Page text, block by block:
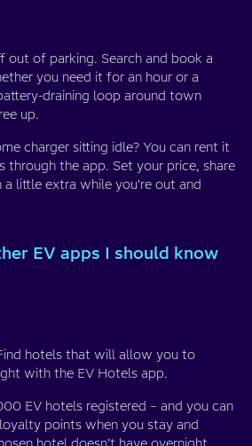
out of parking. Search and book a
you need it for an hour or a
draining loop around town
up.
charger sitting idle? You can rent it
through the app. Set your price, share
a little extra while you're out and
EV apps I should know
hotels that will allow you to
with the EV Hotels app.
EV hotels registered – and you can
points when you stay and